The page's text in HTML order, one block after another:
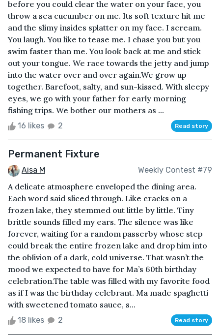
before you could clear the water on your face, you
throw a sea cucumber on me. Its soft texture hit me
and the slimy insides splatter on my face. I scream.
You laugh. You like to tease me. I chase you but you
swim faster than me. You look back at me and stick
out your tongue. We race towards the jetty and jump
into the water over and over again.We grow up
together. Barefoot, salty, and sun-kissed. With sleepy
eyes, we go with your father for early morning
fishing trips. We bother our mothers as ...
16 likes 2 Read story
Permanent Fixture
Aisa M Weekly Contest #79
A delicate atmosphere enveloped the dining area.
Each word said sliced through. Like cracks on a
frozen lake, they stemmed out little by little. Tiny
brittle sounds filled my ears. The silence was like
forever, waiting for a random passerby whose step
could break the entire frozen lake and drop him into
the oblivion of a dark, cold universe. That wasn’t the
mood we expected to have for Ma’s 60th birthday
celebration.The table was filled with my favorite food
as if I was the birthday celebrant. Ma made spaghetti
with sweetened tomato sauce, s...
18 likes 2 Read story